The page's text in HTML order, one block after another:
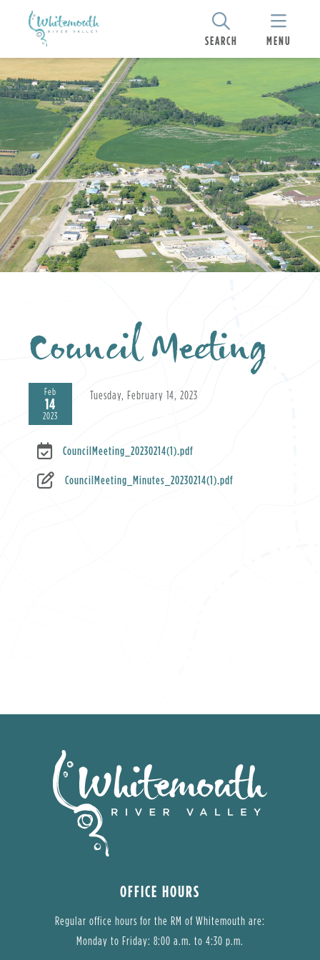
SEARCH MENU
Council Meeting
Feb
14
2023
Tuesday, February 14, 2023
CouncilMeeting_20230214(1).pdf
CouncilMeeting_Minutes_20230214(1).pdf
OFFICE HOURS
Regular office hours for the RM of Whitemouth are:
Monday to Friday: 8:00 a.m. to 4:30 p.m.